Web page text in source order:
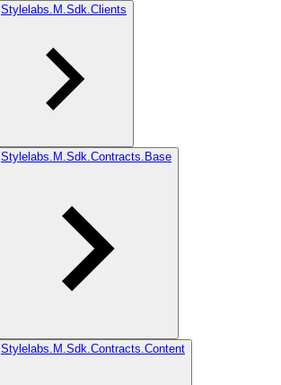
Stylelabs.M.Sdk.Clients
Stylelabs.M.Sdk.Contracts.Base
Stylelabs.M.Sdk.Contracts.Content